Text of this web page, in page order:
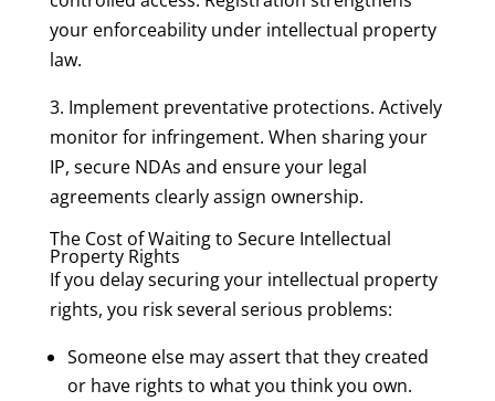
your enforceability under intellectual property
law.
3. Implement preventative protections. Actively
monitor for infringement. When sharing your
IP, secure NDAs and ensure your legal
agreements clearly assign ownership.
The Cost of Waiting to Secure Intellectual
Property Rights
If you delay securing your intellectual property
rights, you risk several serious problems:
Someone else may assert that they created
or have rights to what you think you own.